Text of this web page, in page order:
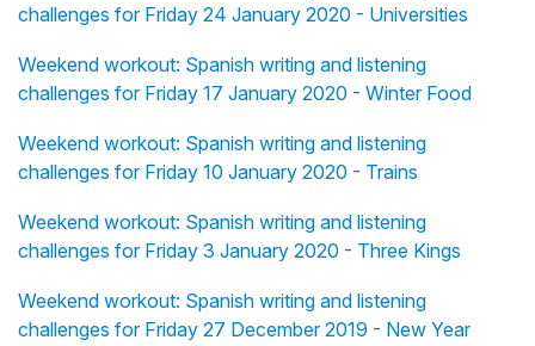
challenges for Friday 24 January 2020 - Universities
Weekend workout: Spanish writing and listening
challenges for Friday 17 January 2020 - Winter Food
Weekend workout: Spanish writing and listening
challenges for Friday 10 January 2020 - Trains
Weekend workout: Spanish writing and listening
challenges for Friday 3 January 2020 - Three Kings
Weekend workout: Spanish writing and listening
challenges for Friday 27 December 2019 - New Year